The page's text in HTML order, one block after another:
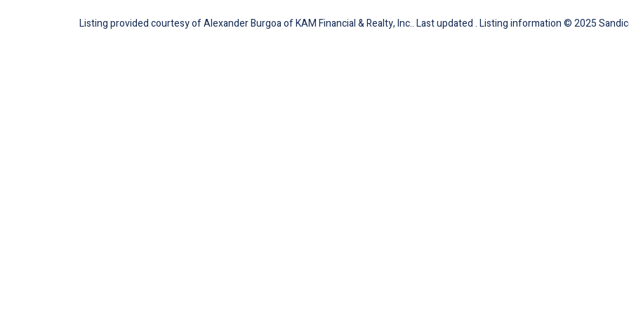
Listing provided courtesy of Alexander Burgoa of KAM Financial & Realty, Inc.. Last updated . Listing information © 2025